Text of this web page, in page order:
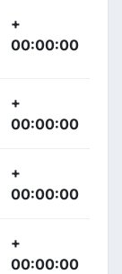
+
00:00:00
+
00:00:00
+
00:00:00
+
00:00:00